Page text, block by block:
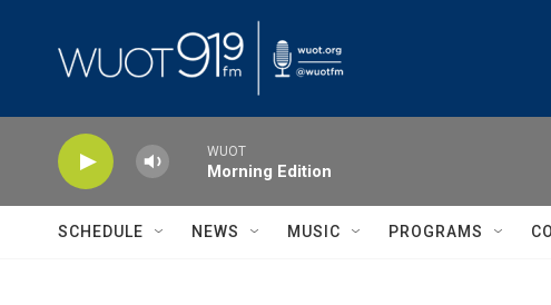
WUOT
Morning Edition
SCHEDULE NEWS MUSIC PROGRAMS